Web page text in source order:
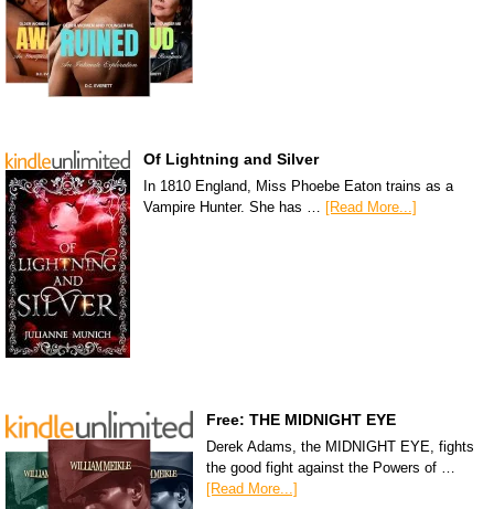
Of Lightning and Silver
In 1810 England, Miss Phoebe Eaton trains as a
Vampire Hunter. She has … [Read More...]
Free: THE MIDNIGHT EYE
Derek Adams, the MIDNIGHT EYE, fights
the good fight against the Powers of …
[Read More...]